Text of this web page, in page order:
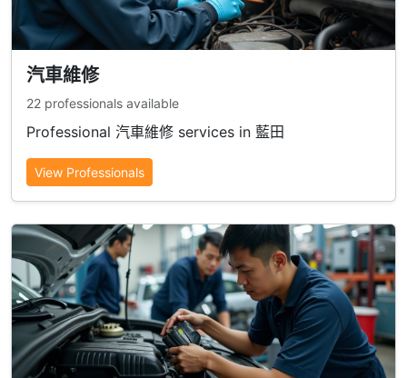
汽車維修
22 professionals available
Professional 汽車維修 services in 藍田
View Professionals